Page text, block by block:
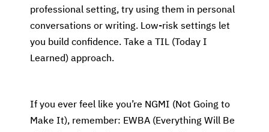
professional setting, try using them in personal
conversations or writing. Low-risk settings let
you build confidence. Take a TIL (Today I
Learned) approach.
If you ever feel like you’re NGMI (Not Going to
Make It), remember: EWBA (Everything Will Be